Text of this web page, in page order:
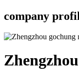
company